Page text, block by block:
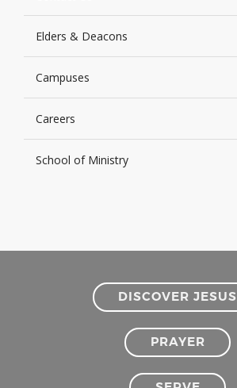
Elders & Deacons
Campuses
Careers
School of Ministry
DISCOVER JESUS
PRAYER